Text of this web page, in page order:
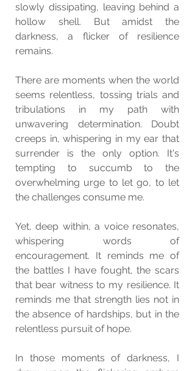
slowly dissipating, leaving behind a
hollow shell. But amidst the
darkness, a flicker of resilience
remains.
There are moments when the world
seems relentless, tossing trials and
tribulations in my path with
unwavering determination. Doubt
creeps in, whispering in my ear that
surrender is the only option. It's
tempting to succumb to the
overwhelming urge to let go, to let
the challenges consume me.
Yet, deep within, a voice resonates,
whispering words of
encouragement. It reminds me of
the battles I have fought, the scars
that bear witness to my resilience. It
reminds me that strength lies not in
the absence of hardships, but in the
relentless pursuit of hope.
In those moments of darkness, I